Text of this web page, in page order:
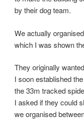
by their dog team.
We actually
which I was shown
They originally
I soon established
the 33m tracked
I asked if they could
we organised